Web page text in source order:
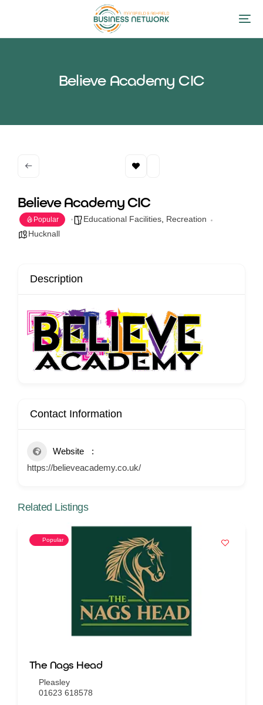
Believe Academy CIC
Believe Academy CIC
Popular Educational Facilities Recreation
Hucknall
Description
Contact Information
Website
https://believeacademy.co.uk/
Related Listings
Popular
The Nags Head
Pleasley
01623 618578